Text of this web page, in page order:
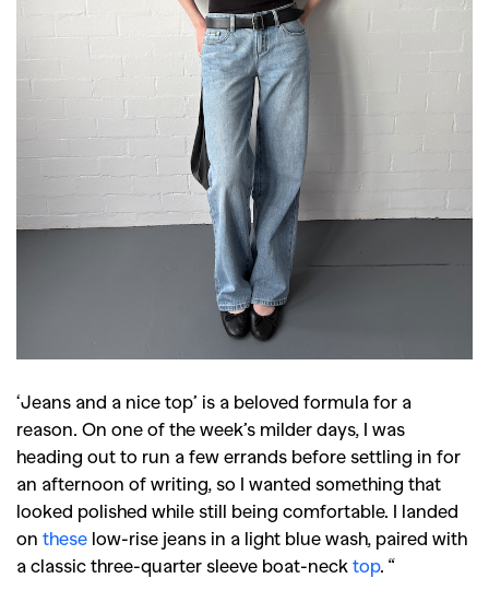
‘Jeans and a nice top’ is a beloved formula for a
reason. On one of the week’s milder days, I was
heading out to run a few errands before settling in for
an afternoon of writing, so I wanted something that
looked polished while still being comfortable. I landed
on these low-rise jeans in a light blue wash, paired with
a classic three-quarter sleeve boat-neck top. “